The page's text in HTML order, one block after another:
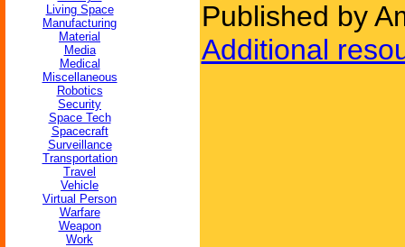
Living Space
Manufacturing
Material
Media
Medical
Miscellaneous
Robotics
Security
Space Tech
Spacecraft
Surveillance
Transportation
Travel
Vehicle
Virtual Person
Warfare
Weapon
Work
Published by
Additional